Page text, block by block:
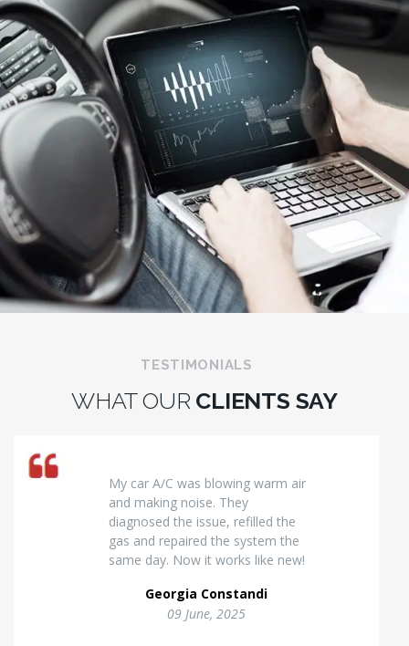
TESTIMONIALS
WHAT OUR CLIENTS SAY
Excellent van insulation work. The
temperature inside stays stable
and the finish looks very
professional. Highly
recommended for commercial
Kostas Theodorou